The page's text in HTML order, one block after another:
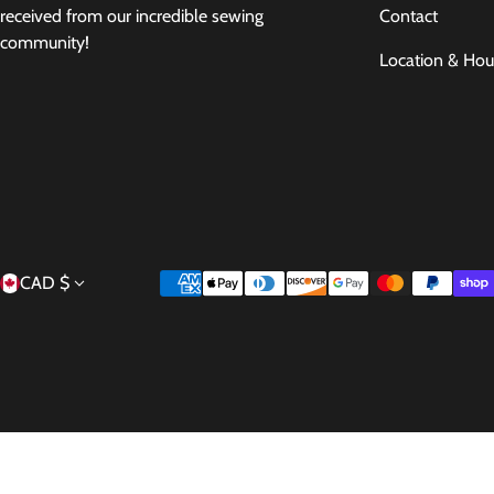
received from our incredible sewing
community!
Contact
Location &
Country/region
CAD $ Payment methods